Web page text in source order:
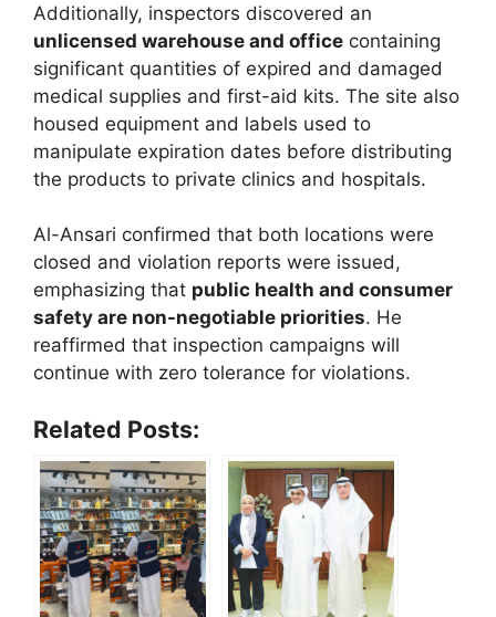
Additionally, inspectors discovered an
unlicensed warehouse and office containing
significant quantities of expired and damaged
medical supplies and first-aid kits. The site also
housed equipment and labels used to
manipulate expiration dates before distributing
the products to private clinics and hospitals.
Al-Ansari confirmed that both locations were
closed and violation reports were issued,
emphasizing that public health and consumer
safety are non-negotiable priorities. He
reaffirmed that inspection campaigns will
continue with zero tolerance for violations.
Related Posts: